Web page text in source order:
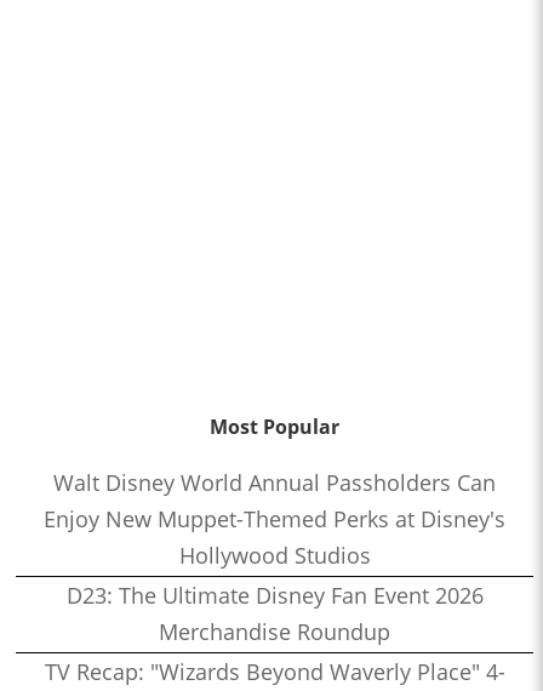
Most Popular
Walt Disney World Annual Passholders Can
Enjoy New Muppet-Themed Perks at Disney's
Hollywood Studios
D23: The Ultimate Disney Fan Event 2026
Merchandise Roundup
TV Recap: "Wizards Beyond Waverly Place" 4-